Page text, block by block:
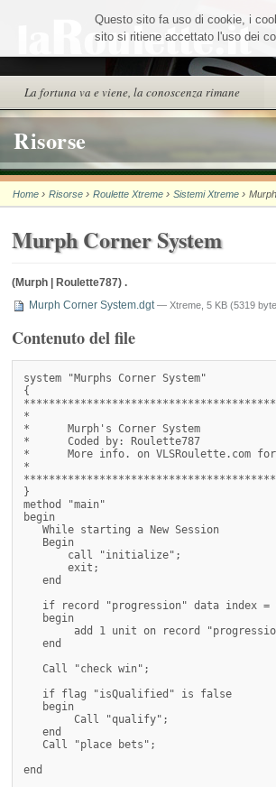
alla
navigazioneLa fortuna va e viene, la conoscenza rimane
Risorse
Questo sito fa uso di cookie, i
sito si ritiene accettato l'uso dei
Home ›Risorse ›Roulette Xtreme ›Sistemi Xtreme ›
Murph Corner System
(Murph | Roulette787) .
Murph Corner System.dgt— Xtreme, 5 KB (5319
Contenuto del file
system "Murphs Corner System"
{
*
*      Murph's Corner System
*      Coded by: Roulette787
*      More info. on VLSRoulette.com
*
}
method "main"
begin
   While starting a New Session
   Begin
       call "initialize";
       exit;
   end
if record "progression" data index =
   begin
add 1 unit on record
   end
   Call "check win";
   if flag "isQualified" is false
   begin
        Call "qualify";
   end
   Call "place bets";
end